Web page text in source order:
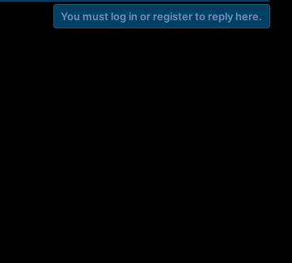
You must log in or register to reply here.